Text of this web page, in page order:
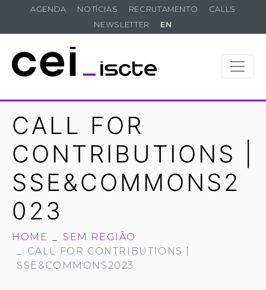
AGENDA NOTÍCIAS RECRUTAMENTO
CALLS
NEWSLETTER
EN
CALL FOR
CONTRIBUTIONS |
SSE&COMMONS2
023
HOME
SEM REGIÃO
CALL FOR CONTRIBUTIONS |
SSE&COMMONS2023